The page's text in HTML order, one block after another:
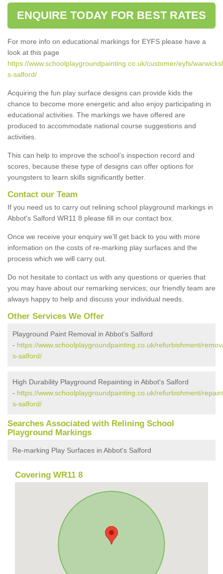
ENQUIRE TODAY FOR BEST RATES
For more info on educational markings for EYFS please have a
look at this page
https://www.schoolplaygroundpainting.co.uk/customer/eyfs/
s-salford/
Acquiring the fun play surface designs can provide kids the
chance to become more energetic and also enjoy participating in
educational activities. The markings we have offered are
produced to accommodate national course suggestions and
activities.
This can help to improve the school’s inspection record and
scores, because these type of designs can offer options for
youngsters to learn skills significantly better.
Contact our Team
If you need us to carry out relining school playground markings in
Abbot's Salford WR11 8 please fill in our contact box.
Once we receive your enquiry we'll get back to you with more
information on the costs of re-marking play surfaces and the
process which we will carry out.
Do not hesitate to contact us with any questions or queries that
you may have about our remarking services; our friendly team are
always happy to help and discuss your individual needs.
Other Services We Offer
Playground Paint Removal in Abbot's Salford
- https://www.schoolplaygroundpainting.co.uk/refurbishment/
s-salford/
High Durability Playground Repainting in Abbot's Salford
- https://www.schoolplaygroundpainting.co.uk/refurbishment/
s-salford/
Searches Associated with Relining School
Playground Markings
Re-marking Play Surfaces in Abbot's Salford
Covering WR11 8